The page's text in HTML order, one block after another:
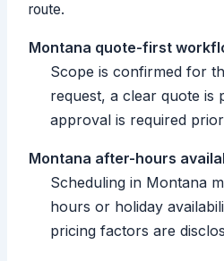
route.
Montana quote-first
Scope is confirmed for
request, a clear quote is
approval is required
Montana after-hours
Scheduling in Montana
hours or holiday
pricing factors are